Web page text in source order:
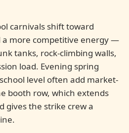
carnivals shift toward
more competitive energy —
tanks, rock-climbing walls,
load. Evening spring
level often add market-
booth row, which extends
gives the strike crew a